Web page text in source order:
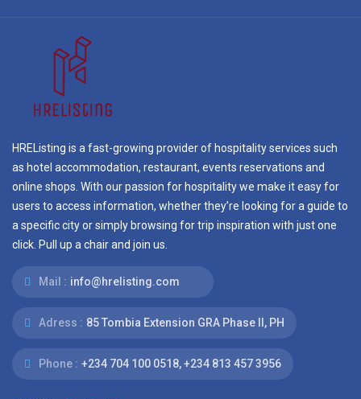
HREListing is a fast-growing provider of hospitality services such
as hotel accommodation, restaurant, events reservations and
online shops. With our passion for hospitality we make it easy for
users to access information, whether they’re looking for a guide to
a specific city or simply browsing for trip inspiration with just one
click. Pull up a chair and join us.
Mail : info@hrelisting.com
Adress : 85 Tombia Extension GRA Phase II, PH
Phone : ‭+234 704 100 0518‬, +234 813 457 3956‬‬